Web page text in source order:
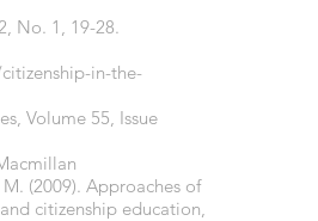
No. 1, 19-28.
in-the-
Volume 55, Issue
(2009). Approaches of
citizenship education,